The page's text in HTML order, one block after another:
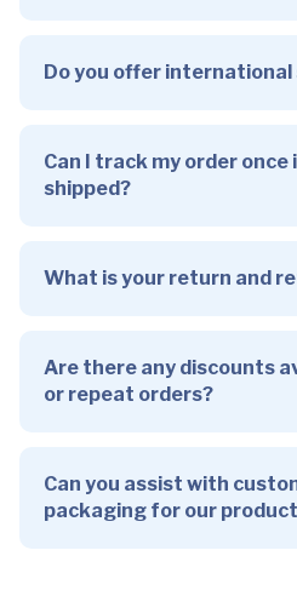
Do you offer international
Can I track my order once
shipped?
What is your return and
Are there any discounts
or repeat orders?
Can you assist with
packaging for our